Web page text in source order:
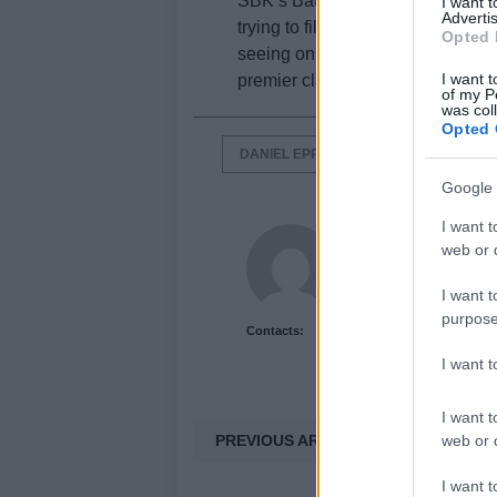
Opted
I want
of my
was
Opted
Google
I want
web or
I want
I want
I want
web or
I want
trying to fill the grid with at least
seeing only 16 riders and
premier class.
DANIEL EPPS HIROSHI AOYAMA
Contacts:
Newshub.co.uk
PREVIOUS ARTICLE